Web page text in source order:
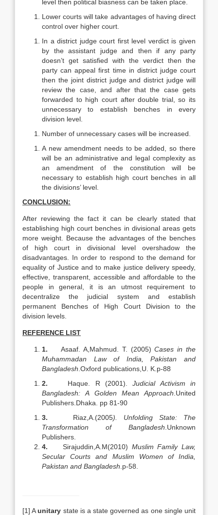
level then political biasness can be taken place.
Lower courts will take advantages of having direct
control over higher court.
In a district judge court first level verdict is given
by the assistant judge and then if any party
doesn’t get satisfied with the verdict then the
party can appeal first time in district judge court
then the joint district judge and district judge will
review the case, and after that the case gets
forwarded to high court after double trial, so its
unnecessary to establish benches in every
division level.
Number of unnecessary cases will be increased.
A new amendment needs to be added, so there
will be an administrative and legal complexity as
an amendment of the constitution will be
necessary to establish high court benches in all
the divisions’ level.
CONCLUSION:
After reviewing the fact it can be clearly stated that
establishing high court benches in divisional areas gets
more weight. Because the advantages of the benches
of high court in divisional level overshadow the
disadvantages. In order to respond to the demand for
equality of Justice and to make justice delivery speedy,
effective, transparent, accessible and affordable to the
people in general, it is an utmost requirement to
decentralize the judicial system and establish
permanent Benches of High Court Division to the
division levels.
REFERENCE LIST
1.Asaaf. A,Mahmud. T. (2005)Cases in the
Muhammadan Law of India, Pakistan and
Bangladesh .Oxford publications,U. K.p-88
2. Haque. R (2001).Judicial Activism in
Bangladesh: A Golden Mean Approach .United
Publishers.Dhaka. pp 81-90
3. Riaz,A.(2005).
Unfolding State: The
Transformation of Bangladesh .Unknown
Publishers.
4. Sirajuddin,A.M(2010) Muslim Family Law,
Secular Courts and Muslim Women of India,
Pakistan and Bangladesh .p-58.
[1] Aunitary state is a state governed as one single unit